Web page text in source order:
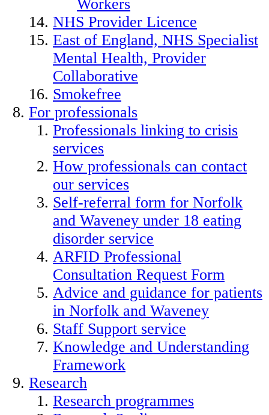
Workers
NHS Provider Licence
East of England, NHS Specialist
Mental Health, Provider
Collaborative
Smokefree
For professionals
Professionals linking to crisis
services
How professionals can contact
our services
Self-referral form for Norfolk
and Waveney under 18 eating
disorder service
ARFID Professional
Consultation Request Form
Advice and guidance for patients
in Norfolk and Waveney
Staff Support service
Knowledge and Understanding
Framework
Research
Research programmes